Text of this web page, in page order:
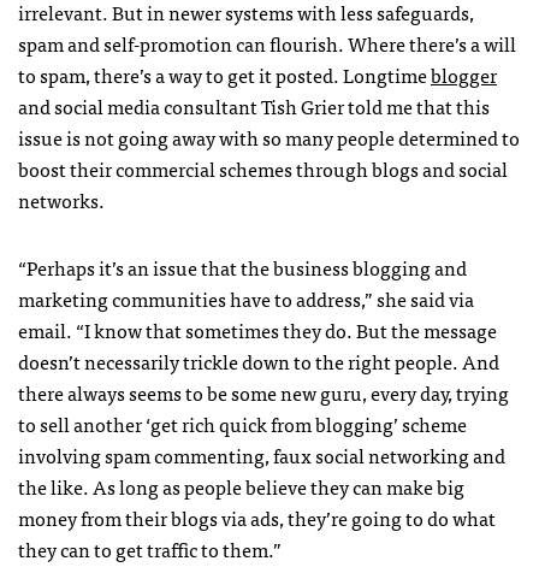
irrelevant. But in newer systems with less safeguards,
spam and self-promotion can flourish. Where there’s a will
to spam, there’s a way to get it posted. Longtimeblogger
and social media consultant Tish Grier told me that this
issue is not going away with so many people determined to
boost their commercial schemes through blogs and social
networks.
“Perhaps it’s an issue that the business blogging and
marketing communities have to address,” she said via
email. “I know that sometimes they do. But the message
doesn’t necessarily trickle down to the right people. And
there always seems to be some new guru, every day, trying
to sell another ‘get rich quick from blogging’ scheme
involving spam commenting, faux social networking and
the like. As long as people believe they can make big
money from their blogs via ads, they’re going to do what
they can to get traffic to them.”